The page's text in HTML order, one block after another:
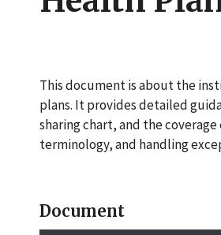
This document is about the
plans. It provides detailed
sharing chart, and the
terminology, and handling
Document